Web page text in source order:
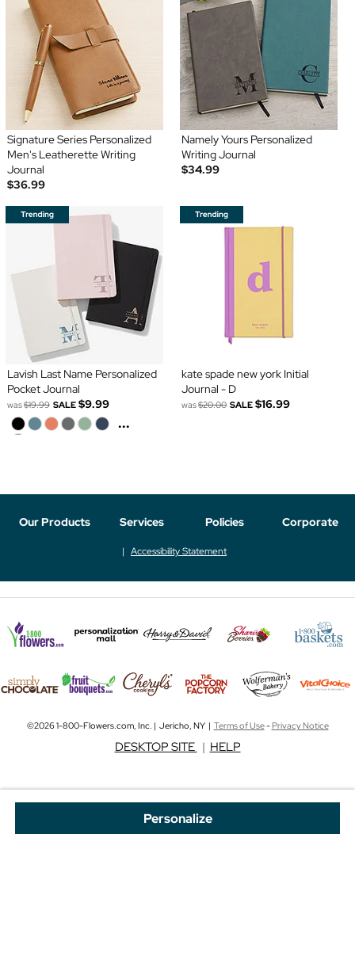
Personalize
Signature Series Personalized
Men's Leatherette Writing
Journal
$36.99
Namely Yours Personalized
Writing Journal
$34.99
Lavish Last Name Personalized
Pocket Journal
was$19.99 SALE $9.99
...
kate spade new york Initial
Journal - D
was$20.00 SALE $16.99
Our Products Services Policies Corporate
Accessibility Statement
©2026 1-800-Flowers.com, Inc. | Jericho, NY | Terms of Use-Privacy Notice
DESKTOP SITE | HELP